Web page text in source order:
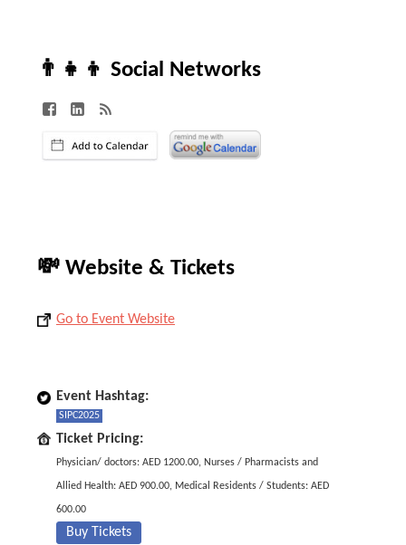
👨‍👧‍👦 Social Networks
💸 Website & Tickets
Go to Event Website
Event Hashtag:
SIPC2025
Ticket Pricing:
Physician/ doctors: AED 1200.00, Nurses / Pharmacists and
Allied Health: AED 900.00, Medical Residents / Students: AED
600.00
Buy Tickets